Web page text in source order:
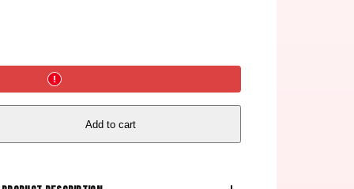
Add to cart